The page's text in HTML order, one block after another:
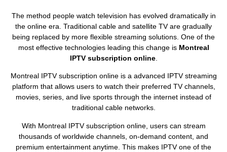
The method people watch television has evolved dramatically in
the online era. Traditional cable and satellite TV are gradually
being replaced by more flexible streaming solutions. One of the
most effective technologies leading this change is Montreal
IPTV subscription online.
Montreal IPTV subscription online is a advanced IPTV streaming
platform that allows users to watch their preferred TV channels,
movies, series, and live sports through the internet instead of
traditional cable networks.
With Montreal IPTV subscription online, users can stream
thousands of worldwide channels, on‑demand content, and
premium entertainment anytime. This makes IPTV one of the